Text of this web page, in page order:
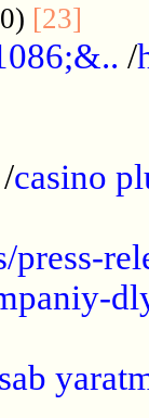
[23]
/
/casino
press-